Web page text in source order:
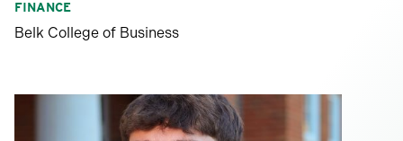
FINANCE
Belk College of Business